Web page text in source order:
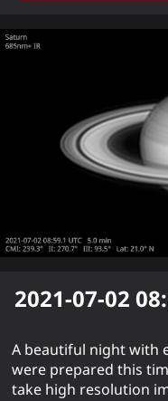
2021-07-02
A beautiful night with
were prepared this
take high resolution